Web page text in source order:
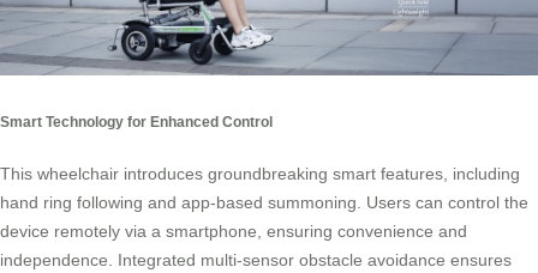
Smart Technology for Enhanced Control
This wheelchair introduces groundbreaking smart features, including
hand ring following and app-based summoning. Users can control the
device remotely via a smartphone, ensuring convenience and
independence. Integrated multi-sensor obstacle avoidance ensures